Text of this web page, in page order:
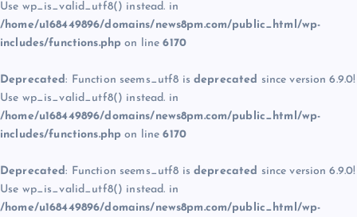
Use wp_is_valid_utf8() instead. in
/home/u168449896/domains/news8pm.com/public_html/wp-
includes/functions.php on line6170
Deprecated: Function seems_utf8 is deprecated since version 6.9.0!
Use wp_is_valid_utf8() instead. in
/home/u168449896/domains/news8pm.com/public_html/wp-
includes/functions.php on line6170
Deprecated: Function seems_utf8 is deprecated since version 6.9.0!
Use wp_is_valid_utf8() instead. in
/home/u168449896/domains/news8pm.com/public_html/wp-